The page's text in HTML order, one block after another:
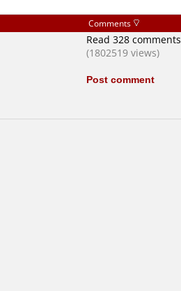
Comments
Read 328 comments
(1802519 views)
Post comment